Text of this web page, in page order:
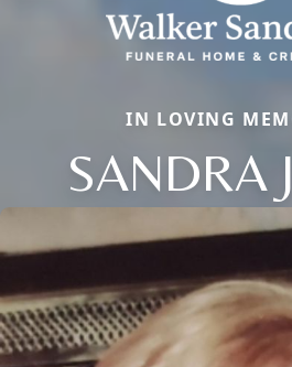
IN LOVING
SANDRA